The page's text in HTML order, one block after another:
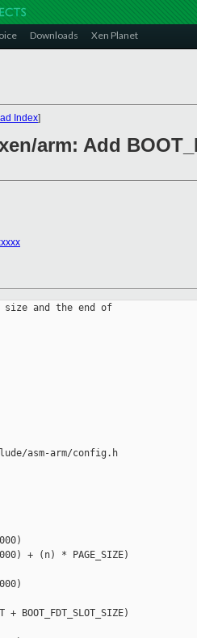
Downloads Xen Planet
Index]
arm: Add
size and the end of
asm-arm/config.h
+ (n) * PAGE_SIZE)
BOOT_FDT_SLOT_SIZE)